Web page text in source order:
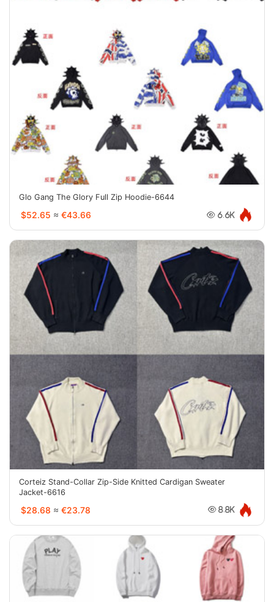
Glo Gang The Glory Full Zip Hoodie-6644
$52.65 ≈ €43.66 6.6K
Corteiz Stand-Collar Zip-Side Knitted Cardigan Sweater
Jacket-6616
$28.68 ≈ €23.78 8.8K